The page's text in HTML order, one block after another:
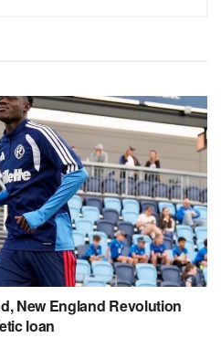
New England Revolution
loan